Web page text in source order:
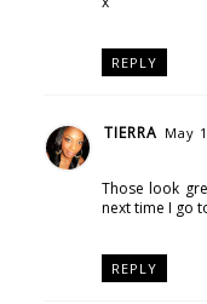
REPLY
TIERRA May
Those look
next time I go
REPLY